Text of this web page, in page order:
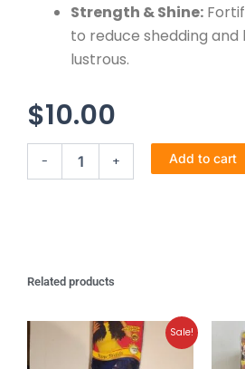
Strength & Shine:
to reduce shedding and
lustrous.
$10.00
- + Add to cart
Related products
Sale!
Original
price
Current
price